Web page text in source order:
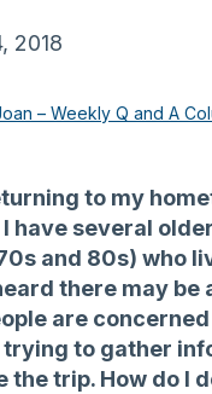
2018
– Weekly Q and A
to my
have several
and 80s) who
there may be
are
trying to gather
the trip. How do I